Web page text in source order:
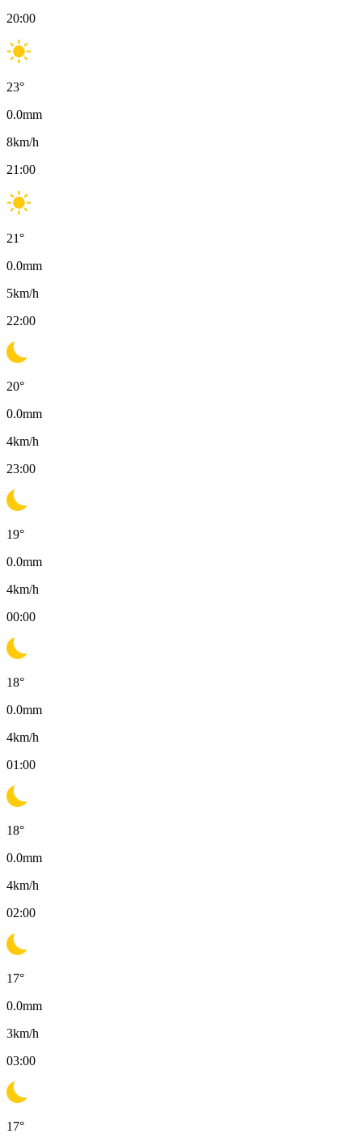
20:00
23°
0.0mm
8km/h
21:00
21°
0.0mm
5km/h
22:00
20°
0.0mm
4km/h
23:00
19°
0.0mm
4km/h
00:00
18°
0.0mm
4km/h
01:00
18°
0.0mm
4km/h
02:00
17°
0.0mm
3km/h
03:00
17°